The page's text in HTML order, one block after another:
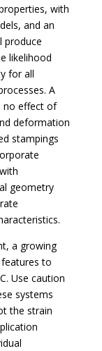
with
and an
produce
likelihood
for all
A
no effect of
deformation
stampings
geometry
a growing
to
Use caution
systems
the strain